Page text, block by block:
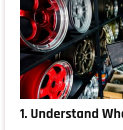
1. Understand